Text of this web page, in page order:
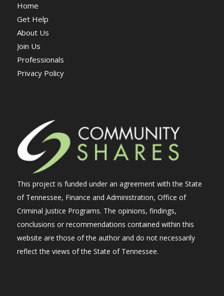
Home
Get Help
About Us
Join Us
Professionals
Privacy Policy
This project is funded under an agreement with the State
of Tennessee, Finance and Administration, Office of
Criminal Justice Programs. The opinions, findings,
conclusions or recommendations contained within this
website are those of the author and do not necessarily
reflect the views of the State of Tennessee.